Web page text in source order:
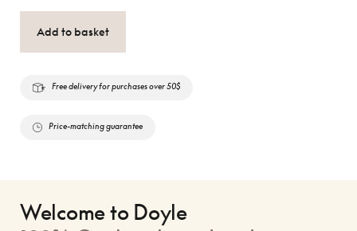
Add to basket
Free delivery for purchases over 50$
Price-matching guarantee
Welcome to Doyle